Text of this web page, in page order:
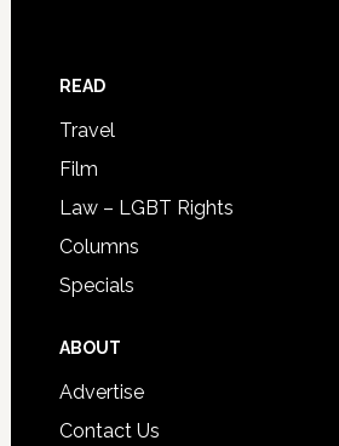
READ
Travel
Film
Law – LGBT Rights
Columns
Specials
ABOUT
Advertise
Contact Us